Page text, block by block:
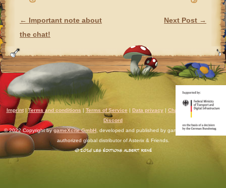
POST NAVIGATION
← Important note about
the chat!
Next Post →
Imprint| Terms and conditions | Terms of Service | Data privacy| Chat rules |Support|
Discord
© 2022 Copyright bygameXcite GmbH , developed and published by gameXcite. Xsolla is an
authorized global distributor of Asterix & Friends.